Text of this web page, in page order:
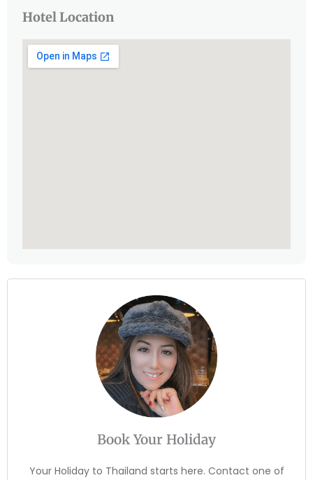
Hotel Location
Book Your Holiday
Your Holiday to Thailand starts here. Contact one of